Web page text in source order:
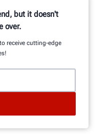
but it doesn't
over.
receive cutting-edge